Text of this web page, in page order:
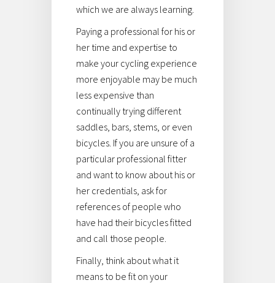
which we are always learning.
Paying a professional for his or
her time and expertise to
make your cycling experience
more enjoyable may be much
less expensive than
continually trying different
saddles, bars, stems, or even
bicycles. If you are unsure of a
particular professional fitter
and want to know about his or
her credentials, ask for
references of people who
have had their bicycles fitted
and call those people.
Finally, think about what it
means to be fit on your